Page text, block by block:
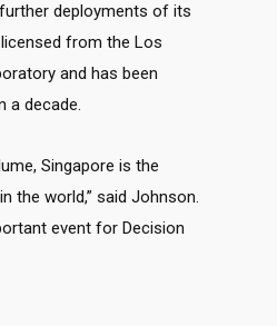
deployments of its
from the Los
and has been
a decade.
Singapore is the
the world,” said Johnson.
event for Decision